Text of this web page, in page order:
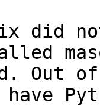
did
Out
have